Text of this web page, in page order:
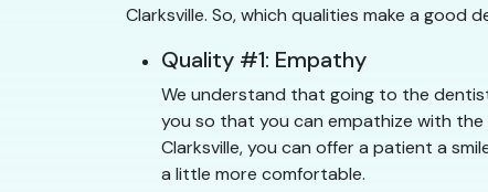
Clarksville. So, which qualities make a good
Quality #1: Empathy
We understand that going to the
you so that you can empathize with
Clarksville, you can offer a patient a
a little more comfortable.